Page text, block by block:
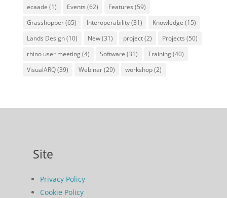
ecaade (1) Events (62) Features (59)
Grasshopper(65) Interoperability(31) Knowledge (15)
Lands Design(10) New(31) project(2) Projects (50)
rhino user meeting(4) Software (31) Training(40)
VisualARQ(39) Webinar(29) workshop(2)
Site
Privacy Policy
Cookie Policy